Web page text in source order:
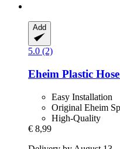
Add
5.0 (2)
Eheim Plastic
Easy Installation
Original Eheim
High-Quality
€ 8,99